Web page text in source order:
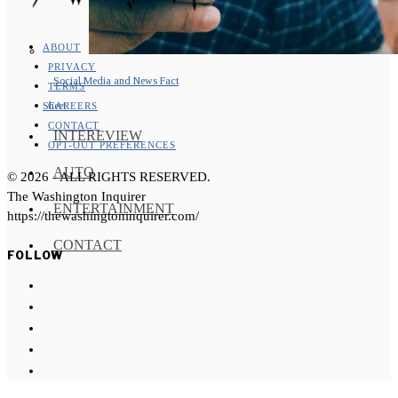
Social Media and News Fact
Sheet
INTEREVIEW
AUTO
ENTERTAINMENT
CONTACT
ABOUT
PRIVACY
TERMS
CAREERS
CONTACT
OPT-OUT PREFERENCES
© 2026 - ALL RIGHTS RESERVED.
The Washington Inquirer
https://thewashingtoninquirer.com/
FOLLOW